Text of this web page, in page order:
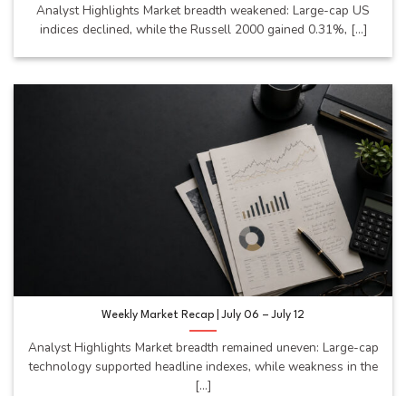
Analyst Highlights Market breadth weakened: Large-cap US
indices declined, while the Russell 2000 gained 0.31%, [...]
Weekly Market Recap | July 06 – July 12
Analyst Highlights Market breadth remained uneven: Large-cap
technology supported headline indexes, while weakness in the
[...]